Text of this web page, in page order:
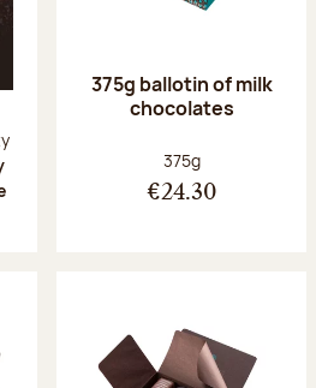
375g ballotin of milk
chocolates
Net weight:
375g
€24.30